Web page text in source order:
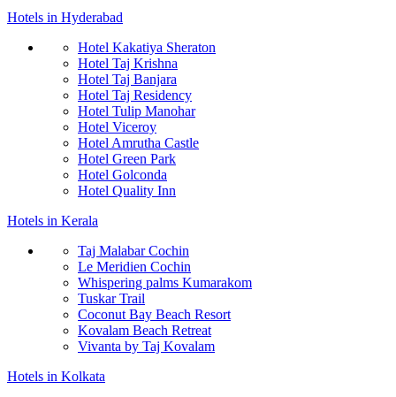
Hotels in Hyderabad
Hotel Kakatiya Sheraton
Hotel Taj Krishna
Hotel Taj Banjara
Hotel Taj Residency
Hotel Tulip Manohar
Hotel Viceroy
Hotel Amrutha Castle
Hotel Green Park
Hotel Golconda
Hotel Quality Inn
Hotels in Kerala
Taj Malabar Cochin
Le Meridien Cochin
Whispering palms Kumarakom
Tuskar Trail
Coconut Bay Beach Resort
Kovalam Beach Retreat
Vivanta by Taj Kovalam
Hotels in Kolkata